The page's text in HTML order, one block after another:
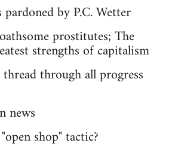
by P.C. Wetter
prostitutes; The
strengths of capitalism
through all progress
news
shop" tactic?